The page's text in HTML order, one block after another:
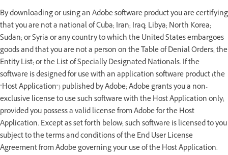
By downloading or using an Adobe software product you are certifying
that you are not a national of Cuba; Iran; Iraq; Libya; North Korea;
Sudan; or Syria or any country to which the United States embargoes
goods and that you are not a person on the Table of Denial Orders; the
Entity List; or the List of Specially Designated Nationals. If the
software is designed for use with an application software product (the
"Host Application") published by Adobe; Adobe grants you a non-
exclusive license to use such software with the Host Application only;
provided you possess a valid license from Adobe for the Host
Application. Except as set forth below; such software is licensed to you
subject to the terms and conditions of the End User License
Agreement from Adobe governing your use of the Host Application.